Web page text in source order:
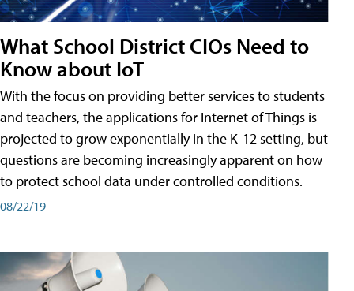
What School District CIOs Need to
Know about IoT
With the focus on providing better services to students
and teachers, the applications for Internet of Things is
projected to grow exponentially in the K-12 setting, but
questions are becoming increasingly apparent on how
to protect school data under controlled conditions.
08/22/19